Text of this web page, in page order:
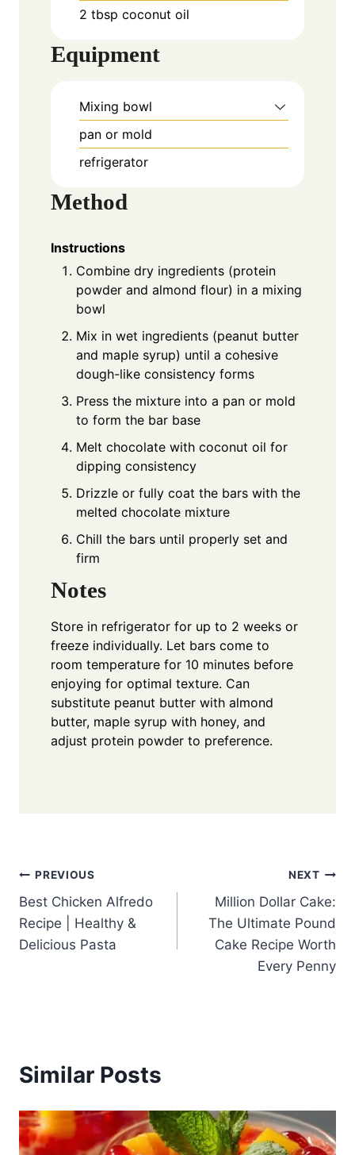
2 tbsp coconut oil
Equipment
Mixing bowl
pan or mold
refrigerator
Method
Instructions
Combine dry ingredients (protein
powder and almond flour) in a mixing
bowl
Mix in wet ingredients (peanut butter
and maple syrup) until a cohesive
dough-like consistency forms
Press the mixture into a pan or mold
to form the bar base
Melt chocolate with coconut oil for
dipping consistency
Drizzle or fully coat the bars with the
melted chocolate mixture
Chill the bars until properly set and
firm
Notes
Store in refrigerator for up to 2 weeks or
freeze individually. Let bars come to
room temperature for 10 minutes before
enjoying for optimal texture. Can
substitute peanut butter with almond
butter, maple syrup with honey, and
adjust protein powder to preference.
Post
navigation
PREVIOUS
Best Chicken Alfredo
Recipe | Healthy &
Delicious Pasta
NEXT
Million Dollar Cake:
The Ultimate Pound
Cake Recipe Worth
Every Penny
Similar Posts